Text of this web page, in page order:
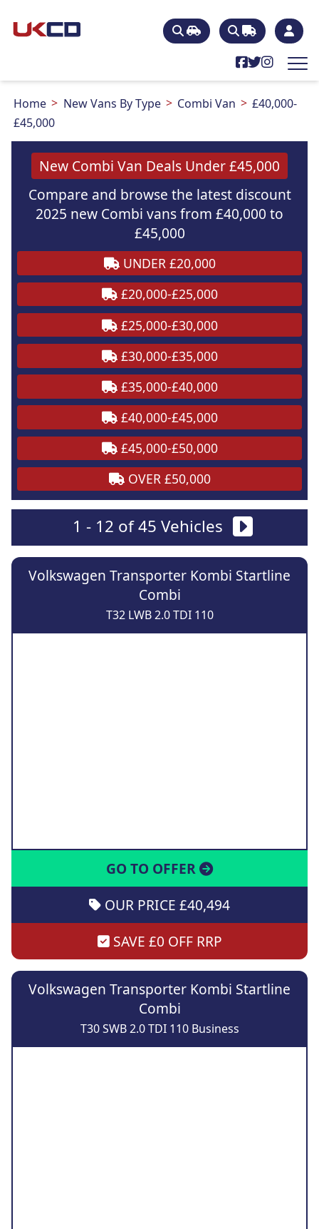
Home New Vans By Type Combi Van
£40,000-
£45,000
New Combi Van Deals Under £45,000
Compare and browse the latest discount
2025 new Combi vans from £40,000 to
£45,000
UNDER £20,000
£20,000-£25,000
£25,000-£30,000
£30,000-£35,000
£35,000-£40,000
£40,000-£45,000
£45,000-£50,000
OVER £50,000
1 - 12 of 45 Vehicles
Volkswagen Transporter Kombi Startline
Combi
T32 LWB 2.0 TDI 110
GO TO OFFER
OUR PRICE £40,494
SAVE £0 OFF RRP
Volkswagen Transporter Kombi Startline
Combi
T30 SWB 2.0 TDI 110 Business